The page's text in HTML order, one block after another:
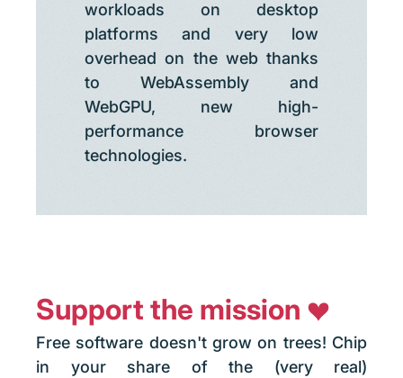
workloads on desktop
platforms and very low
overhead on the web thanks
to WebAssembly and
WebGPU, new high-
performance browser
technologies.
Support the mission
Free software doesn't grow on trees! Chip
in your share of the (very real)